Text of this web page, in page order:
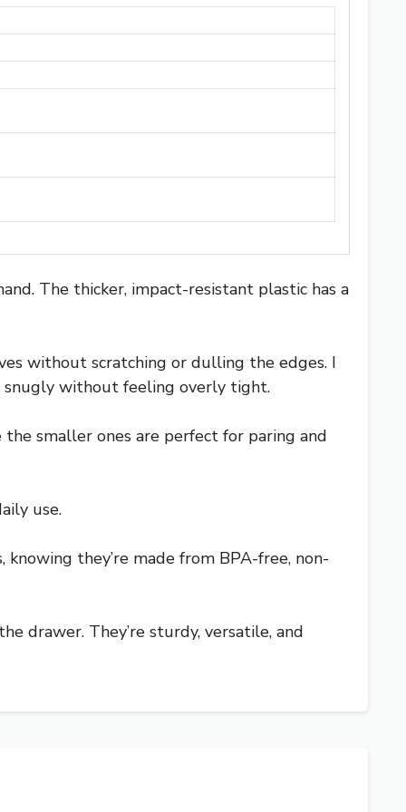
The thicker, impact-resistant plastic has a
without scratching or dulling the edges. I
snugly without feeling overly tight.
the smaller ones are perfect for paring and
use.
they’re made from BPA-free, non-
drawer. They’re sturdy, versatile, and